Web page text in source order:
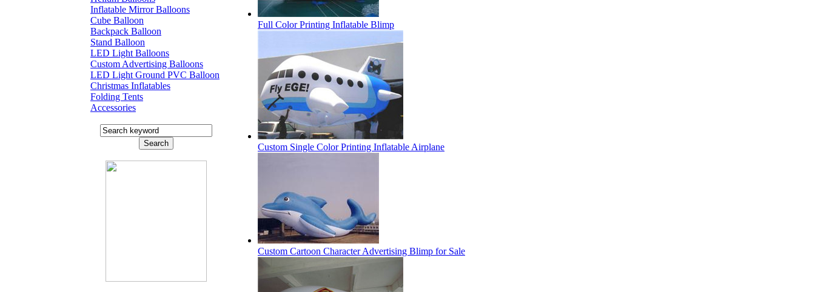
Inflatable Mirror Balloons
Cube Balloon
Backpack Balloon
Stand Balloon
LED Light Balloons
Custom Advertising Balloons
LED Light Ground PVC Balloon
Christmas Inflatables
Folding Tents
Accessories
Full Color Printing Inflatable Blimp
Custom Single Color Printing Inflatable Airplane
Custom Cartoon Character Advertising Blimp for Sale